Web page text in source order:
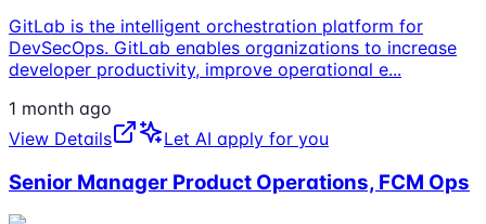
GitLab is the intelligent orchestration platform for
DevSecOps. GitLab enables organizations to increase
developer productivity, improve operational e...
1 month ago
View Details
Let AI apply for you
Senior Manager Product Operations, FCM Ops